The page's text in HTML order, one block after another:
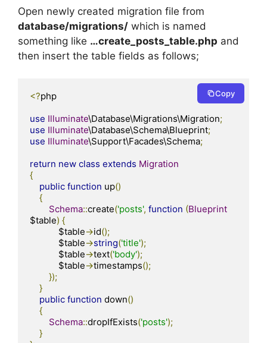
Open newly created migration file from
database/migrations/ which is named
something like …create_posts_table.php and
then insert the table fields as follows;
<?php
use Illuminate\Database\Migrations\Migration;
use Illuminate\Database\Schema\Blueprint;
use Illuminate\Support\Facades\Schema;
return new class extends Migration
{
public function up()
{
Schema::create('posts', function (Blueprint
$table) {
            $table
->id();
            $table
->string('title');
            $table
->text('body');
            $table
->timestamps();
});
}
public function down()
{
Schema::dropIfExists('posts');
}
Copy